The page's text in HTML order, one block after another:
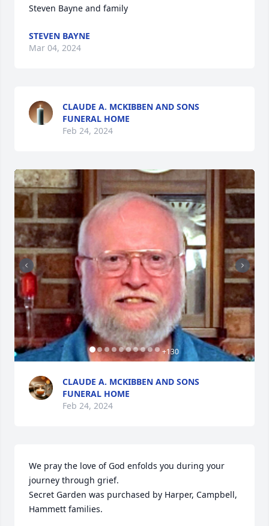
Steven Bayne and family
STEVEN BAYNE
Mar 04, 2024
CLAUDE A. MCKIBBEN AND SONS
FUNERAL HOME
Feb 24, 2024
+130
CLAUDE A. MCKIBBEN AND SONS
FUNERAL HOME
Feb 24, 2024
We pray the love of God enfolds you during your
journey through grief.
Secret Garden was purchased by Harper, Campbell,
Hammett families.